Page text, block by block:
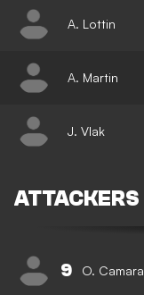
A. Lottin
A. Martin
J. Vlak
ATTACKERS
9 O. Camara